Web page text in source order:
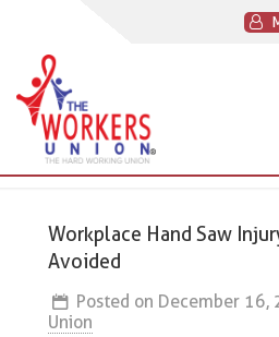
Workplace Hand Saw
Avoided
Posted on December 16,
Union